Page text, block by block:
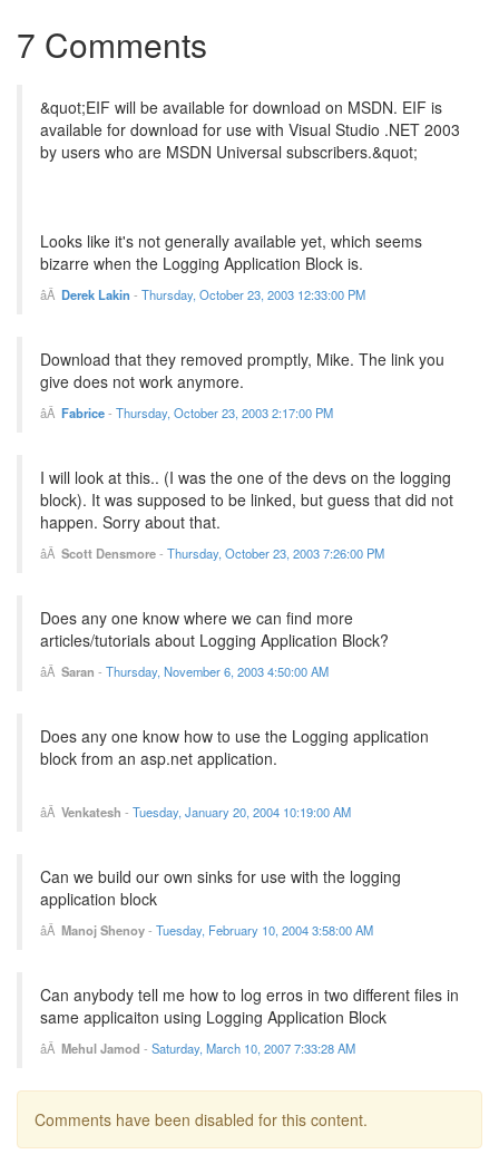
7 Comments
&quot;EIF will be available for download on MSDN. EIF is
available for download for use with Visual Studio .NET 2003
by users who are MSDN Universal subscribers.&quot;
Looks like it's not generally available yet, which seems
bizarre when the Logging Application Block is.
Derek Lakin - Thursday, October 23, 2003 12:33:00 PM
Download that they removed promptly, Mike. The link you
give does not work anymore.
Fabrice- Thursday, October 23, 2003 2:17:00 PM
I will look at this.. (I was the one of the devs on the logging
block). It was supposed to be linked, but guess that did not
happen. Sorry about that.
Scott Densmore- Thursday, October 23, 2003 7:26:00 PM
Does any one know where we can find more
articles/tutorials about Logging Application Block?
Saran - Thursday, November 6, 2003 4:50:00 AM
Does any one know how to use the Logging application
block from an asp.net application.
Venkatesh - Tuesday, January 20, 2004 10:19:00 AM
Can we build our own sinks for use with the logging
application block
Manoj Shenoy- Tuesday, February 10, 2004 3:58:00 AM
Can anybody tell me how to log erros in two different files in
same applicaiton using Logging Application Block
Mehul Jamod - Saturday, March 10, 2007 7:33:28 AM
Comments have been disabled for this content.